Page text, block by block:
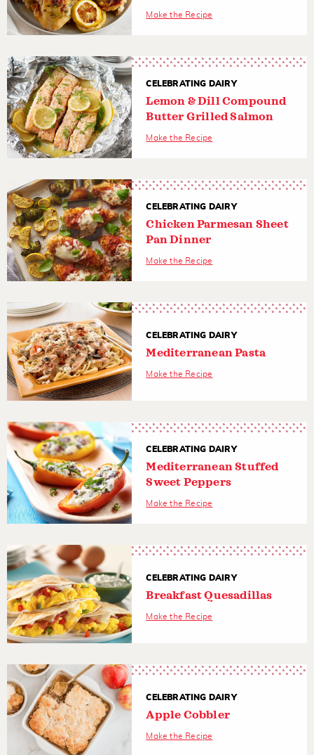
Make the Recipe
CELEBRATING DAIRY
Lemon & Dill Compound
Butter Grilled Salmon
Make the Recipe
CELEBRATING DAIRY
Chicken Parmesan Sheet
Pan Dinner
Make the Recipe
CELEBRATING DAIRY
Mediterranean Pasta
Make the Recipe
CELEBRATING DAIRY
Mediterranean Stuffed
Sweet Peppers
Make the Recipe
CELEBRATING DAIRY
Breakfast Quesadillas
Make the Recipe
CELEBRATING DAIRY
Apple Cobbler
Make the Recipe